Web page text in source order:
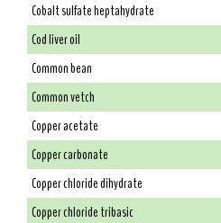
Cobalt sulfate heptahydrate
Cod liver oil
Common bean
Common vetch
Copper acetate
Copper carbonate
Copper chloride dihydrate
Copper chloride tribasic